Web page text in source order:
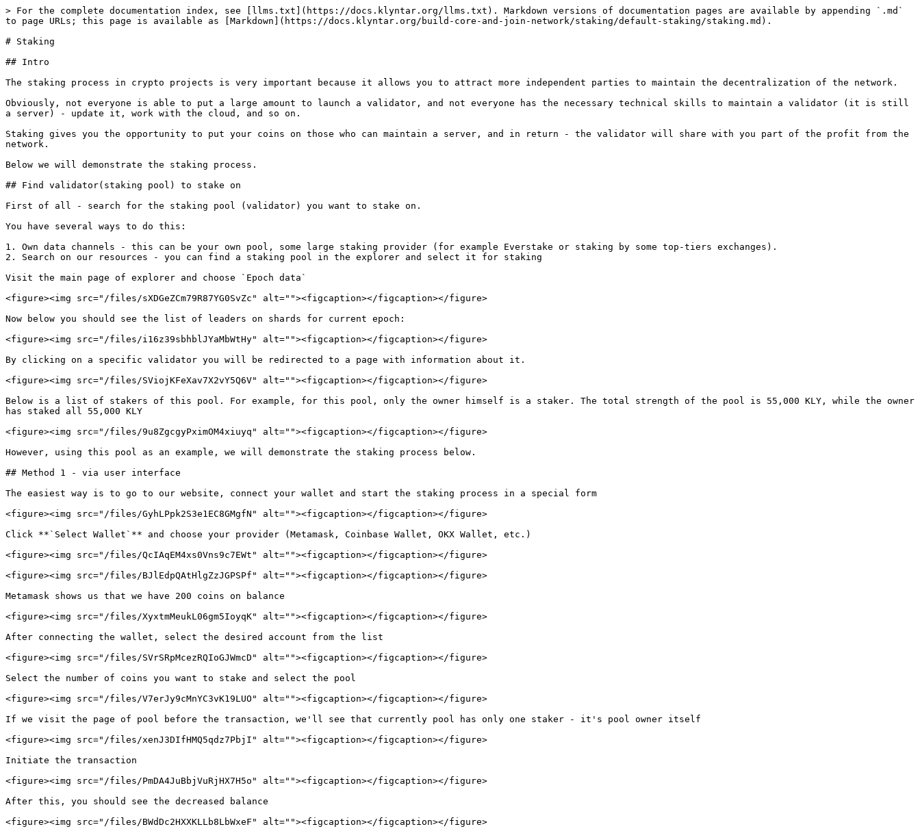
> For the complete documentation index, see [llms.txt](https://docs.klyntar.org/llms.txt). Markdown versions of documentation pages are available by appending `.md`
to page URLs; this page is available as [Markdown](https://docs.klyntar.org/build-core-and-join-network/staking/default-staking/staking.md).
# Staking
## Intro
The staking process in crypto projects is very important because it allows you to attract more independent parties to maintain the decentralization of the network.
Obviously, not everyone is able to put a large amount to launch a validator, and not everyone has the necessary technical skills to maintain a validator (it is still
a server) - update it, work with the cloud, and so on.
Staking gives you the opportunity to put your coins on those who can maintain a server, and in return - the validator will share with you part of the profit from the
network.
Below we will demonstrate the staking process.
## Find validator(staking pool) to stake on
First of all - search for the staking pool (validator) you want to stake on.
You have several ways to do this:
1. Own data channels - this can be your own pool, some large staking provider (for example Everstake or staking by some top-tiers exchanges).
2. Search on our resources - you can find a staking pool in the explorer and select it for staking
Visit the main page of explorer and choose `Epoch data`
<figure><img src="/files/sXDGeZCm79R87YG0SvZc" alt=""><figcaption></figcaption></figure>
Now below you should see the list of leaders on shards for current epoch:
<figure><img src="/files/i16z39sbhblJYaMbWtHy" alt=""><figcaption></figcaption></figure>
By clicking on a specific validator you will be redirected to a page with information about it.
<figure><img src="/files/SViojKFeXav7X2vY5Q6V" alt=""><figcaption></figcaption></figure>
Below is a list of stakers of this pool. For example, for this pool, only the owner himself is a staker. The total strength of the pool is 55,000 KLY, while the owner
has staked all 55,000 KLY
<figure><img src="/files/9u8ZgcgyPximOM4xiuyq" alt=""><figcaption></figcaption></figure>
However, using this pool as an example, we will demonstrate the staking process below.
## Method 1 - via user interface
The easiest way is to go to our website, connect your wallet and start the staking process in a special form
<figure><img src="/files/GyhLPpk2S3e1EC8GMgfN" alt=""><figcaption></figcaption></figure>
Click **`Select Wallet`** and choose your provider (Metamask, Coinbase Wallet, OKX Wallet, etc.)
<figure><img src="/files/QcIAqEM4xs0Vns9c7EWt" alt=""><figcaption></figcaption></figure>
<figure><img src="/files/BJlEdpQAtHlgZzJGPSPf" alt=""><figcaption></figcaption></figure>
Metamask shows us that we have 200 coins on balance
<figure><img src="/files/XyxtmMeukL06gm5IoyqK" alt=""><figcaption></figcaption></figure>
After connecting the wallet, select the desired account from the list
<figure><img src="/files/SVrSRpMcezRQIoGJWmcD" alt=""><figcaption></figcaption></figure>
Select the number of coins you want to stake and select the pool
<figure><img src="/files/V7erJy9cMnYC3vK19LUO" alt=""><figcaption></figcaption></figure>
If we visit the page of pool before the transaction, we'll see that currently pool has only one staker - it's pool owner itself
<figure><img src="/files/xenJ3DIfHMQ5qdz7PbjI" alt=""><figcaption></figcaption></figure>
Initiate the transaction
<figure><img src="/files/PmDA4JuBbjVuRjHX7H5o" alt=""><figcaption></figcaption></figure>
After this, you should see the decreased balance
<figure><img src="/files/BWdDc2HXXKLLb8LbWxeF" alt=""><figcaption></figcaption></figure>